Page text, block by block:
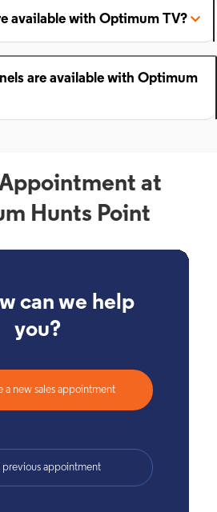
available with Optimum TV?
are available with Optimum
at
Hunts Point